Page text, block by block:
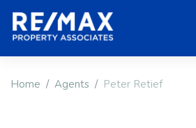
Home Agents Peter Retief